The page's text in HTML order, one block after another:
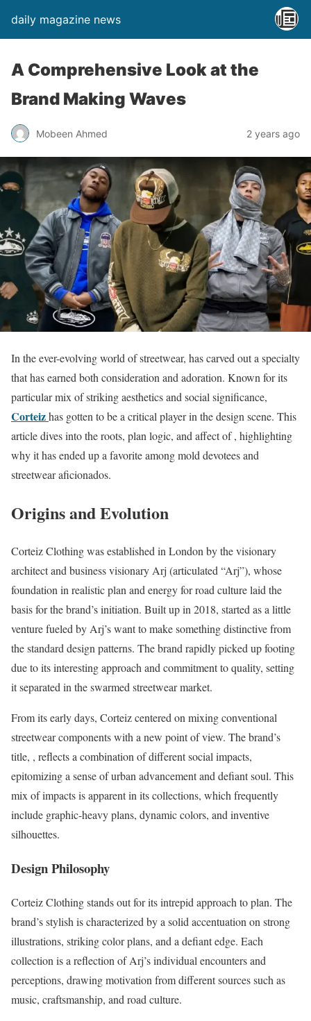
daily magazine news
A Comprehensive Look at the
Brand Making Waves
Mobeen Ahmed 2 years ago
In the ever-evolving world of streetwear, has carved out a specialty
that has earned both consideration and adoration. Known for its
particular mix of striking aesthetics and social significance,
Corteizhas gotten to be a critical player in the design scene. This
article dives into the roots, plan logic, and affect of , highlighting
why it has ended up a favorite among mold devotees and
streetwear aficionados.
Origins and Evolution
Corteiz Clothing was established in London by the visionary
architect and business visionary Arj (articulated “Arj”), whose
foundation in realistic plan and energy for road culture laid the
basis for the brand’s initiation. Built up in 2018, started as a little
venture fueled by Arj’s want to make something distinctive from
the standard design patterns. The brand rapidly picked up footing
due to its interesting approach and commitment to quality, setting
it separated in the swarmed streetwear market.
From its early days, Corteiz centered on mixing conventional
streetwear components with a new point of view. The brand’s
title, , reflects a combination of different social impacts,
epitomizing a sense of urban advancement and defiant soul. This
mix of impacts is apparent in its collections, which frequently
include graphic-heavy plans, dynamic colors, and inventive
silhouettes.
Design Philosophy
Corteiz Clothing stands out for its intrepid approach to plan. The
brand’s stylish is characterized by a solid accentuation on strong
illustrations, striking color plans, and a defiant edge. Each
collection is a reflection of Arj’s individual encounters and
perceptions, drawing motivation from different sources such as
music, craftsmanship, and road culture.